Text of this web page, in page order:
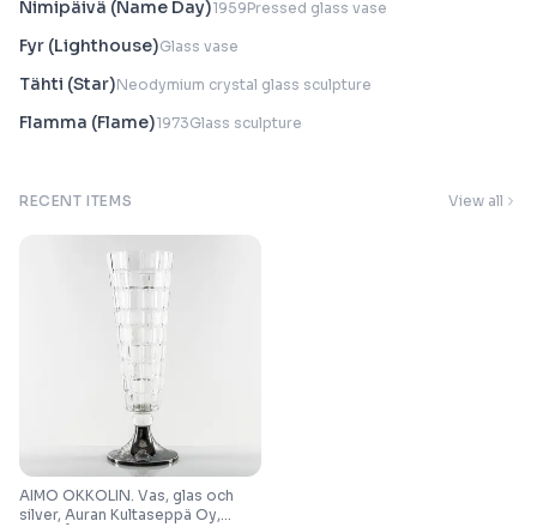
Nimipäivä (Name Day)1959Pressed glass vase
Fyr (Lighthouse)Glass vase
Tähti (Star)Neodymium crystal glass sculpture
Flamma (Flame)1973Glass sculpture
RECENT ITEMS View all
AIMO OKKOLIN. Vas, glas och
silver, Auran Kultaseppä Oy,